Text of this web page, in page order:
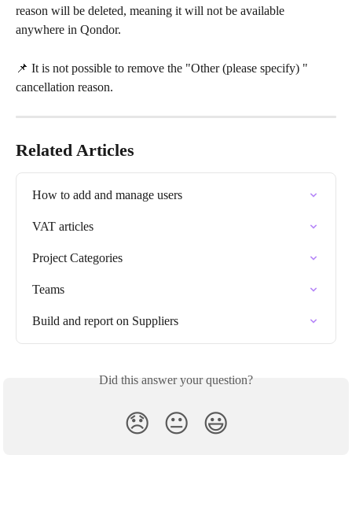
reason will be deleted, meaning it will not be available
anywhere in Qondor.
📌 It is not possible to remove the "Other (please specify) "
cancellation reason.
Related Articles
How to add and manage users
VAT articles
Project Categories
Teams
Build and report on Suppliers
Did this answer your question?
😞 😐 😃